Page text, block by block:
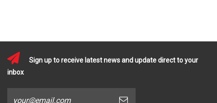
Sign up to receive latest news and update direct to your
inbox